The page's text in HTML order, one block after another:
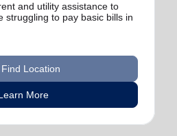
and utility assistance to
struggling to pay basic bills in
Find Location
More